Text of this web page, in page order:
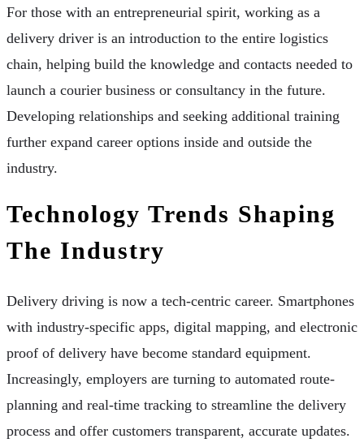
For those with an entrepreneurial spirit, working as a
delivery driver is an introduction to the entire logistics
chain, helping build the knowledge and contacts needed to
launch a courier business or consultancy in the future.
Developing relationships and seeking additional training
further expand career options inside and outside the
industry.
Technology Trends Shaping
The Industry
Delivery driving is now a tech-centric career. Smartphones
with industry-specific apps, digital mapping, and electronic
proof of delivery have become standard equipment.
Increasingly, employers are turning to automated route-
planning and real-time tracking to streamline the delivery
process and offer customers transparent, accurate updates.